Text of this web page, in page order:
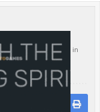
the data practices in